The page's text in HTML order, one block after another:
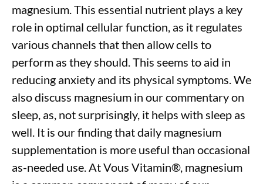
magnesium. This essential nutrient plays a key
role in optimal cellular function, as it regulates
various channels that then allow cells to
perform as they should. This seems to aid in
reducing anxiety and its physical symptoms. We
also discuss magnesium in our commentary on
sleep, as, not surprisingly, it helps with sleep as
well. It is our finding that daily magnesium
supplementation is more useful than occasional
as-needed use. At Vous Vitamin®, magnesium